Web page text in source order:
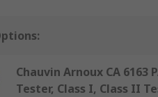
Chauvin Arnoux CA 6163
Tester, Class I, Class II